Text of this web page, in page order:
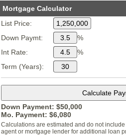
Mortgage Calculator
List Price:
Down Paymt:
%
Int Rate:
%
Term (Years):
Down Payment: $50,000
Mo. Payment: $6,080
Calculations are estimated and do not
agent or mortgage lender for additional loan